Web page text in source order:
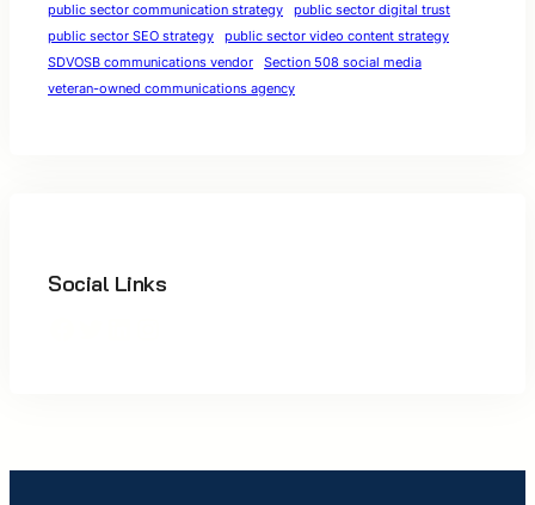
public sector communication strategy
public sector digital trust
public sector SEO strategy
public sector video content strategy
SDVOSB communications vendor
Section 508 social media
veteran-owned communications agency
Social Links